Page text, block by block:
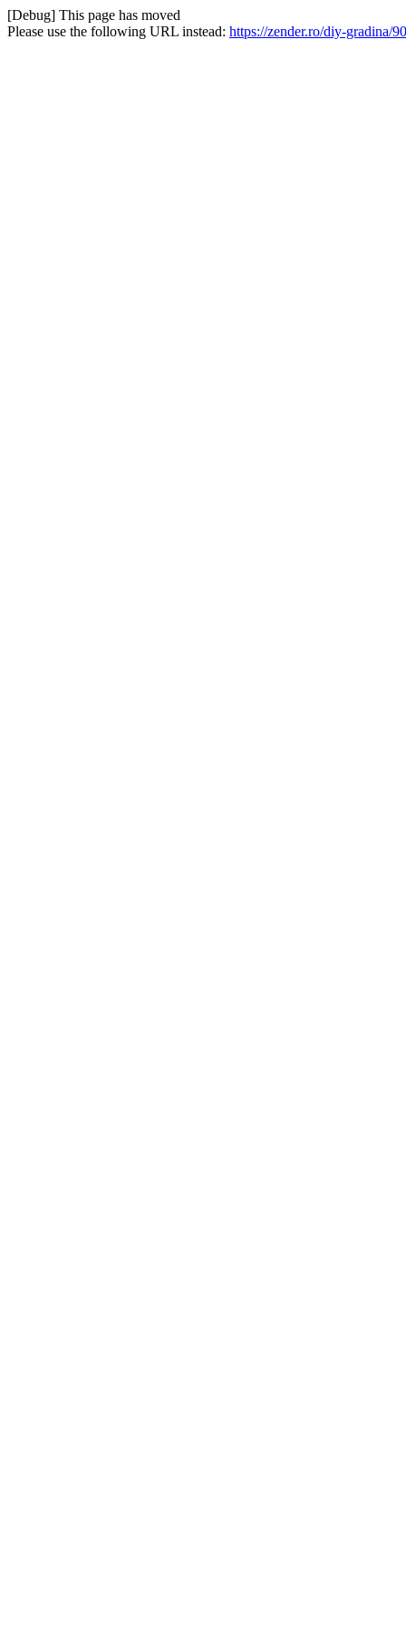
[Debug] This page has moved
Please use the following URL instead: https://zender.ro/diy-gradina/